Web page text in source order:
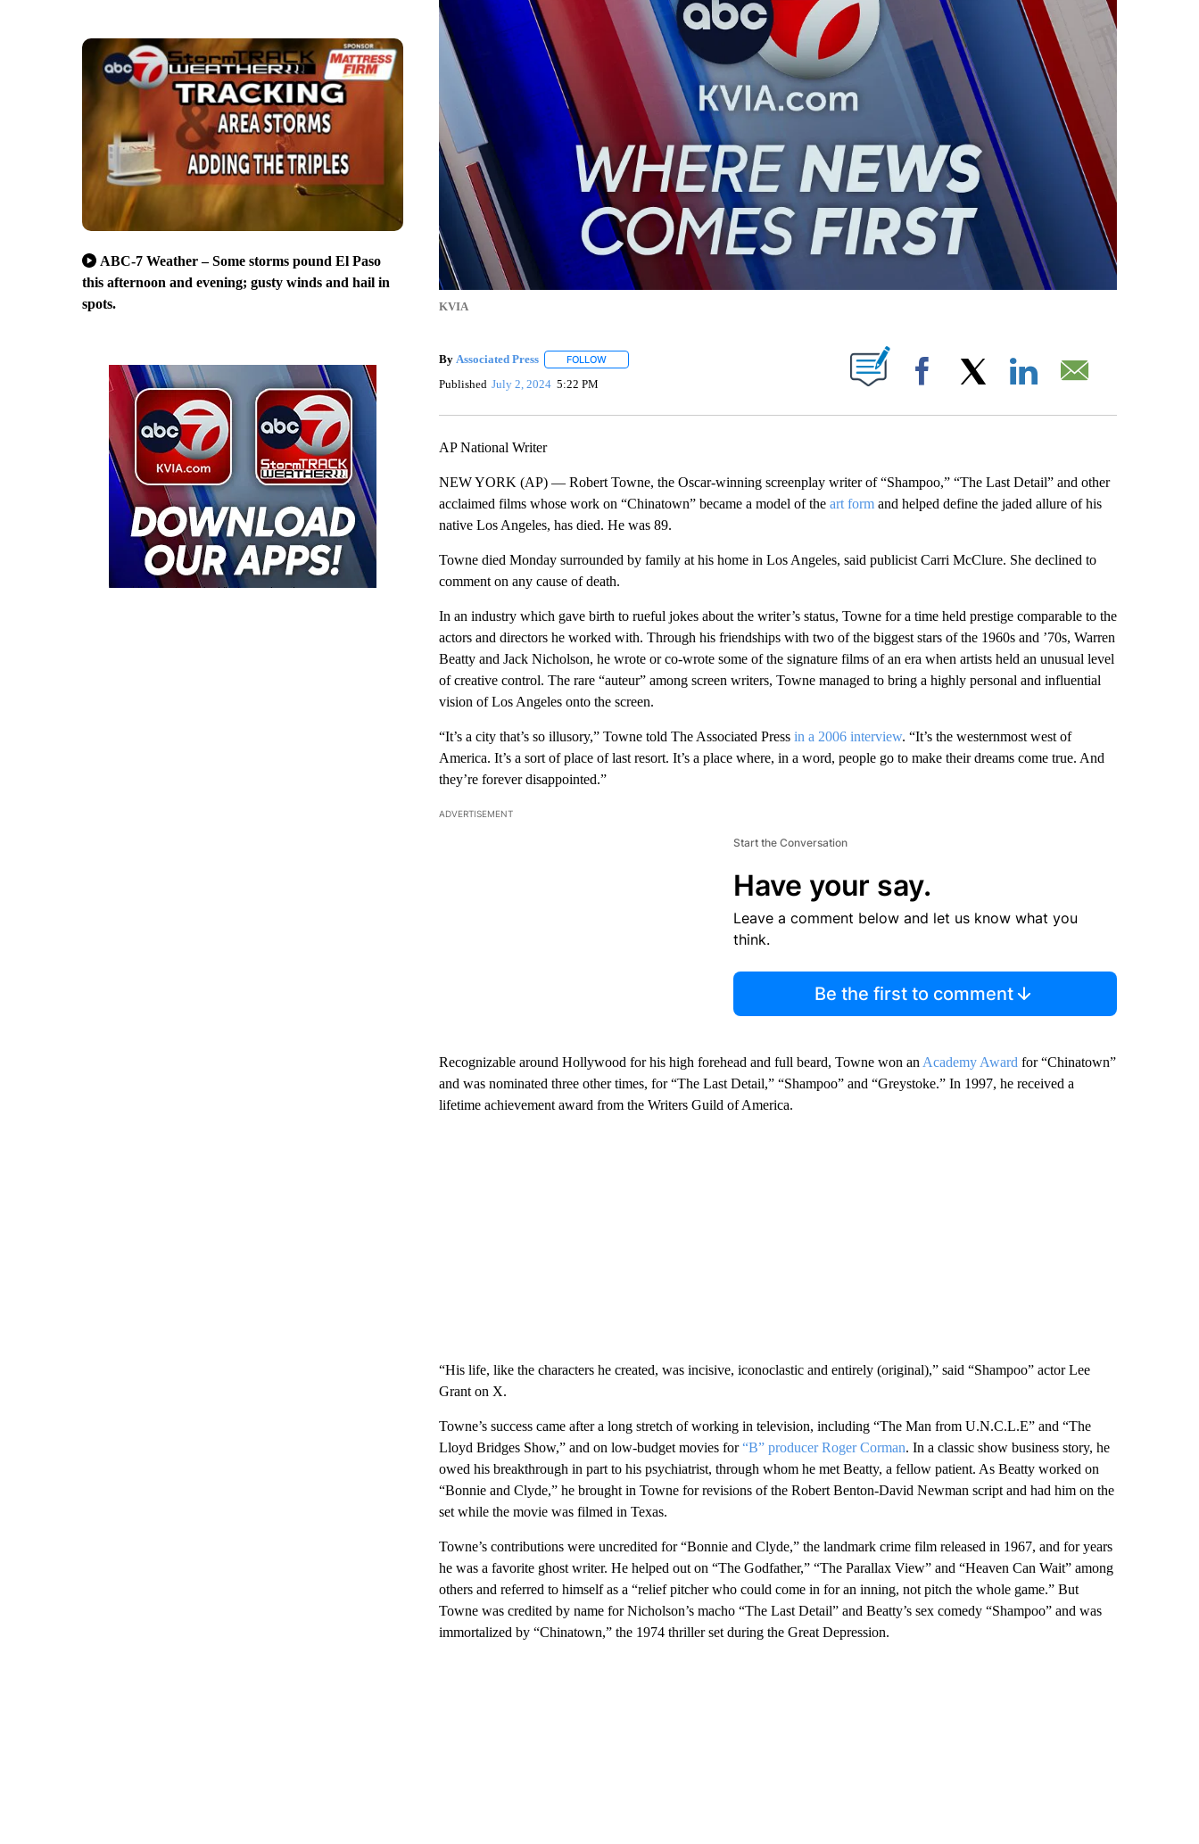
ABC-7 Weather – Some storms pound El Paso
this afternoon and evening; gusty winds and hail in
spots.
KVIA
By Associated Press FOLLOWFOLLOW "" TO RECEIVE NOTIFICATIONS ABOUT NEW PAGES ON "".
Published July 2, 2024 5:22 PM Facebook
AP National Writer
NEW YORK (AP) — Robert Towne, the Oscar-winning screenplay writer of “Shampoo,” “The Last Detail” and other
acclaimed films whose work on “Chinatown” became a model of the art formand helped define the jaded allure of his
native Los Angeles, has died. He was 89.
Towne died Monday surrounded by family at his home in Los Angeles, said publicist Carri McClure. She declined to
comment on any cause of death.
In an industry which gave birth to rueful jokes about the writer’s status, Towne for a time held prestige comparable to the
actors and directors he worked with. Through his friendships with two of the biggest stars of the 1960s and ’70s, Warren
Beatty and Jack Nicholson, he wrote or co-wrote some of the signature films of an era when artists held an unusual level
of creative control. The rare “auteur” among screen writers, Towne managed to bring a highly personal and influential
vision of Los Angeles onto the screen.
“It’s a city that’s so illusory,” Towne told The Associated Press in a 2006 interview. “It’s the westernmost west of
America. It’s a sort of place of last resort. It’s a place where, in a word, people go to make their dreams come true. And
they’re forever disappointed.”
ADVERTISEMENT
Start the Conversation
Have your say.
Leave a comment below and let us know what you
think.
Be the first to comment
Recognizable around Hollywood for his high forehead and full beard, Towne won an Academy Award for “Chinatown”
and was nominated three other times, for “The Last Detail,” “Shampoo” and “Greystoke.” In 1997, he received a
lifetime achievement award from the Writers Guild of America.
“His life, like the characters he created, was incisive, iconoclastic and entirely (original),” said “Shampoo” actor Lee
Grant on X.
Towne’s success came after a long stretch of working in television, including “The Man from U.N.C.L.E” and “The
Lloyd Bridges Show,” and on low-budget movies for“B” producer Roger Corman. In a classic show business story, he
owed his breakthrough in part to his psychiatrist, through whom he met Beatty, a fellow patient. As Beatty worked on
“Bonnie and Clyde,” he brought in Towne for revisions of the Robert Benton-David Newman script and had him on the
set while the movie was filmed in Texas.
Towne’s contributions were uncredited for “Bonnie and Clyde,” the landmark crime film released in 1967, and for years
he was a favorite ghost writer. He helped out on “The Godfather,” “The Parallax View” and “Heaven Can Wait” among
others and referred to himself as a “relief pitcher who could come in for an inning, not pitch the whole game.” But
Towne was credited by name for Nicholson’s macho “The Last Detail” and Beatty’s sex comedy “Shampoo” and was
immortalized by “Chinatown,” the 1974 thriller set during the Great Depression.